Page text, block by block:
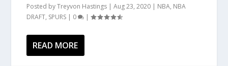
Posted byTreyvon Hastings |Aug 23, 2020 | NBA, NBA
DRAFT, SPURS | 0 |
READ MORE